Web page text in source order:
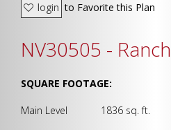
login to Favorite this Plan
NV30505 - Ranch
SQUARE FOOTAGE:
Main Level 1836 sq. ft.